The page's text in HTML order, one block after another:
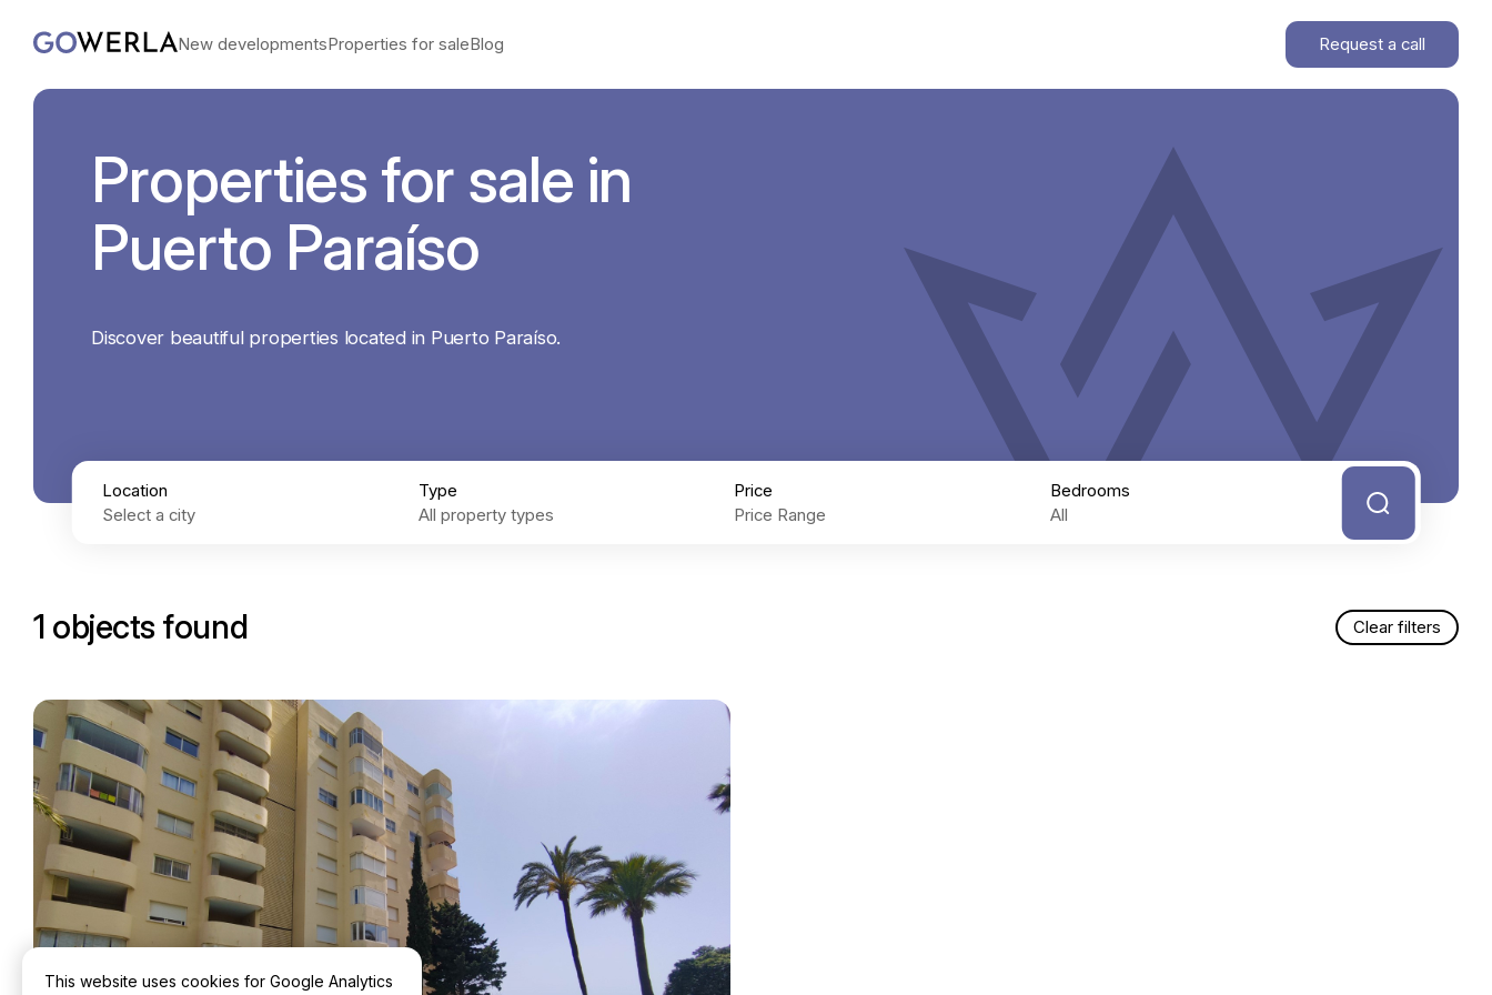
New developmentsProperties for saleBlog Request a call
Properties for sale in
Puerto Paraíso
Discover beautiful properties located in Puerto Paraíso.
Location Type Price Bedrooms
1 objects found Clear filters
This website uses cookies for Google Analytics